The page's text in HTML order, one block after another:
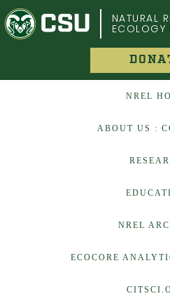
COLORADO STATE UNIVERSITY
NATURAL
ECOLOGY
NREL
ABOUT US :
NREL
ECOCORE